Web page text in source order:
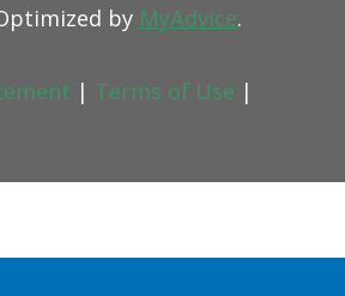
by MyAdvice.
| Terms of Use |